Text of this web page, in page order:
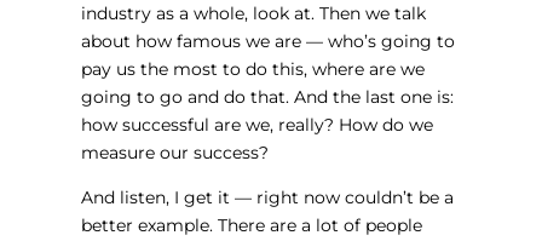
industry as a whole, look at. Then we talk
about how famous we are — who’s going to
pay us the most to do this, where are we
going to go and do that. And the last one is:
how successful are we, really? How do we
measure our success?
And listen, I get it — right now couldn’t be a
better example. There are a lot of people